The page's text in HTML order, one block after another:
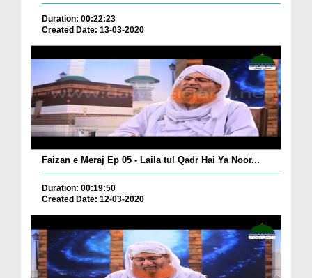
Duration: 00:22:23
Created Date: 13-03-2020
Faizan e Meraj Ep 05 - Laila tul Qadr Hai Ya Noor...
Duration: 00:19:50
Created Date: 12-03-2020